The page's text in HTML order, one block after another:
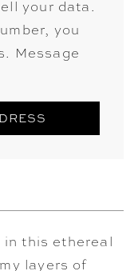
your data.
you
Message
this ethereal
layers of